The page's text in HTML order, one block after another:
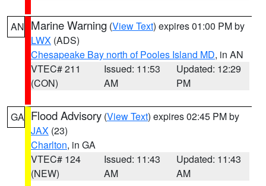
AN Marine Warning (View Text) expires 01:00 PM by
LWX (ADS)
Chesapeake Bay north of Pooles Island MD, in AN
VTEC# 211
(CON)
Issued: 11:53
AM
Updated: 12:29
PM
GA Flood Advisory (View Text) expires 02:45 PM by
JAX (23)
Charlton, in GA
VTEC# 124
(NEW)
Issued: 11:43
AM
Updated: 11:43
AM